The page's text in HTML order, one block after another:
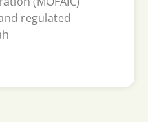
regulated